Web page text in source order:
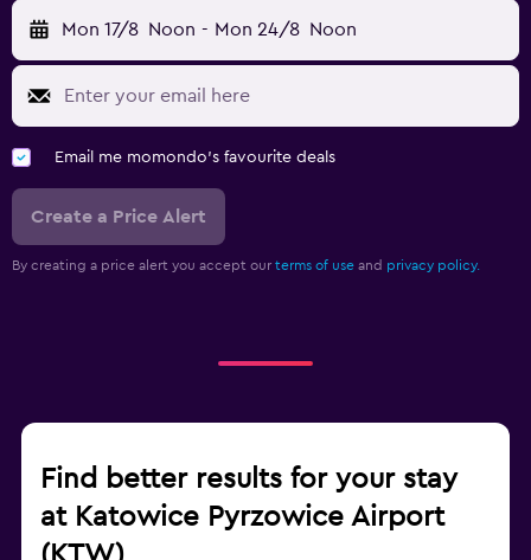
Mon 17/8 Noon - Mon 24/8 Noon
Email me momondo's favourite deals
Create a Price Alert
By creating a price alert you accept our terms of use and privacy policy.
Find better results for your stay
at Katowice Pyrzowice Airport